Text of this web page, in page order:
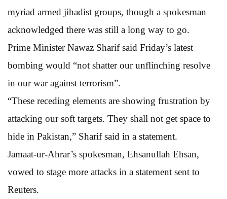
myriad armed jihadist groups, though a spokesman
acknowledged there was still a long way to go.
Prime Minister Nawaz Sharif said Friday’s latest
bombing would “not shatter our unflinching resolve
in our war against terrorism”.
“These receding elements are showing frustration by
attacking our soft targets. They shall not get space to
hide in Pakistan,” Sharif said in a statement.
Jamaat-ur-Ahrar’s spokesman, Ehsanullah Ehsan,
vowed to stage more attacks in a statement sent to
Reuters.